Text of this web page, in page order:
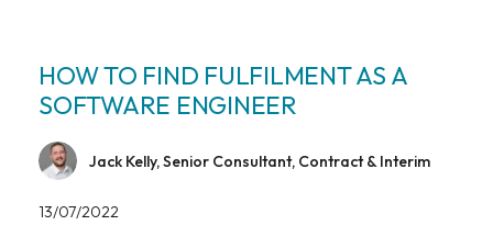
HOW TO FIND FULFILMENT AS A
SOFTWARE ENGINEER
Jack Kelly, Senior Consultant, Contract & Interim
13/07/2022